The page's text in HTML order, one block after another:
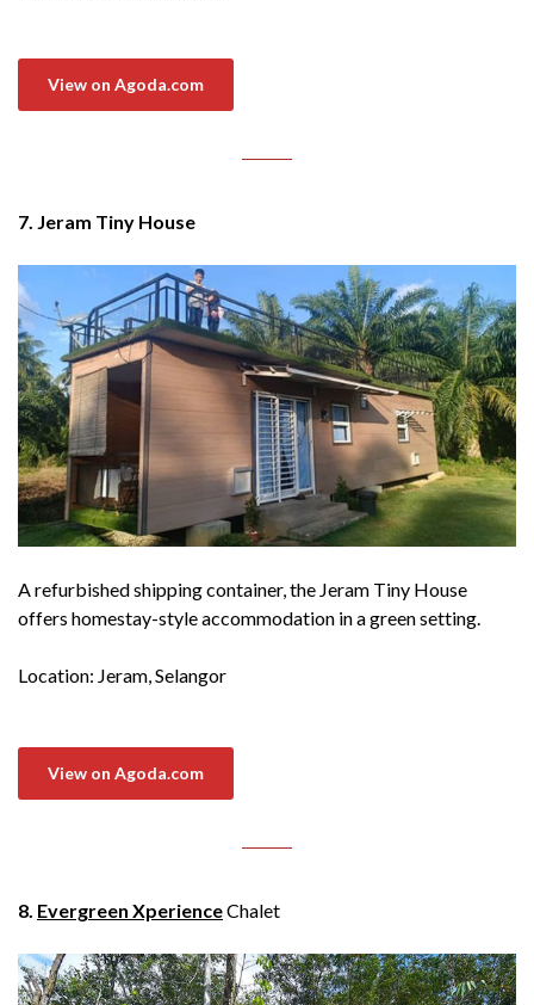
View on Agoda.com
7. Jeram Tiny House
A refurbished shipping container, the Jeram Tiny House
offers homestay-style accommodation in a green setting.
Location: Jeram, Selangor
View on Agoda.com
8. Evergreen XperienceChalet